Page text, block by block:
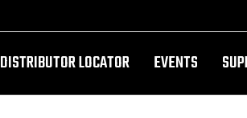
DISTRIBUTOR LOCATOR EVENTS